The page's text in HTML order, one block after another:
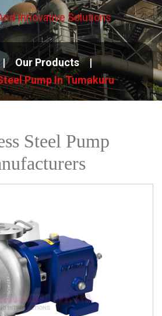
Innovative Solutions
Our Products
Pump In Tumakuru
Steel Pump